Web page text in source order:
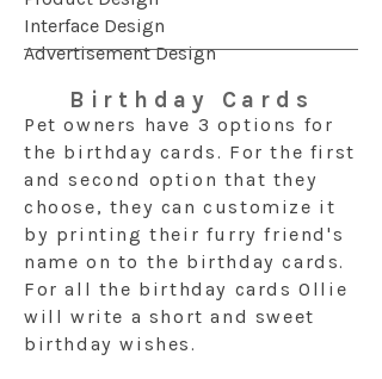
Interface Design
Advertisement Design
Birthday Cards
Pet owners have 3 options for
the birthday cards. For the first
and second option that they
choose, they can customize it
by printing their furry friend's
name on to the birthday cards.
For all the birthday cards Ollie
will write a short and sweet
birthday wishes.